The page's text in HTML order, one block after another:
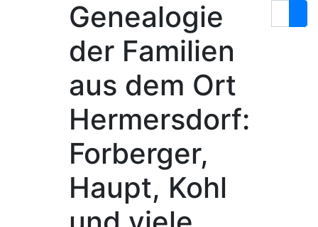
Genealogie
der Familien
aus dem Ort
Hermersdorf:
Forberger,
Haupt, Kohl